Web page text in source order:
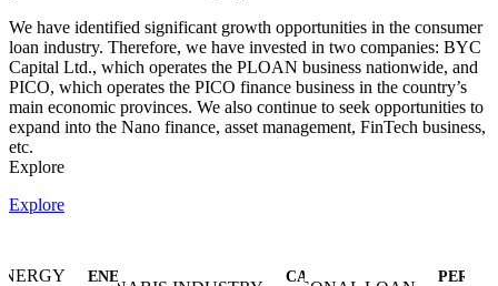
We have identified significant growth opportunities in the consumer
loan industry. Therefore, we have invested in two companies: BYC
Capital Ltd., which operates the PLOAN business nationwide, and
PICO, which operates the PICO finance business in the country’s
main economic provinces. We also continue to seek opportunities to
expand into the Nano finance, asset management, FinTech business,
etc.
Explore
Explore
ENERGY
CANNABIS